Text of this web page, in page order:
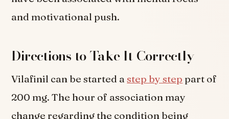
and motivational push.
Directions to Take It Correctly
Vilafinil can be started astep by step part of
200 mg. The hour of association may
change regarding the condition being